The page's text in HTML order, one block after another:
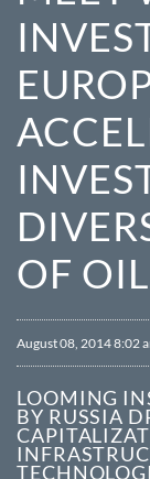
OF
August 08, 2014 8:02
LOOMING
BY RUSSIA